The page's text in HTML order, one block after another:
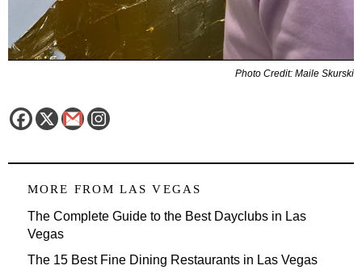
Photo Credit: Maile Skurski
MORE FROM LAS VEGAS
The Complete Guide to the Best Dayclubs in Las
Vegas
The 15 Best Fine Dining Restaurants in Las Vegas